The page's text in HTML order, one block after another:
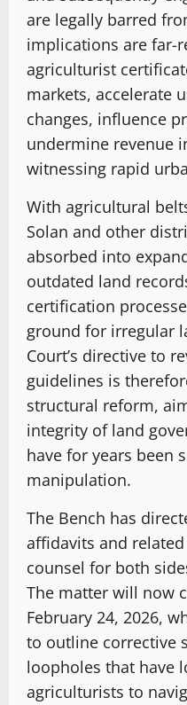
are legally barred
implications are far-
agriculturist
markets, accelerate
changes, influence
undermine revenue
witnessing rapid
With agricultural
Solan and other
absorbed into
outdated land
certification
ground for irregular
Court’s directive to
guidelines is
structural reform,
integrity of land
have for years been
manipulation.
The Bench has
affidavits and
counsel for both
The matter will now
February 24, 2026,
to outline corrective
loopholes that have
agriculturists to